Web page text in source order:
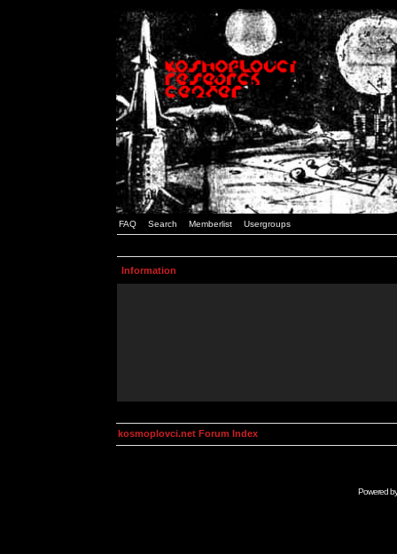
FAQ Search Memberlist Usergroups
Information
kosmoplovci.net Forum Index
Powered